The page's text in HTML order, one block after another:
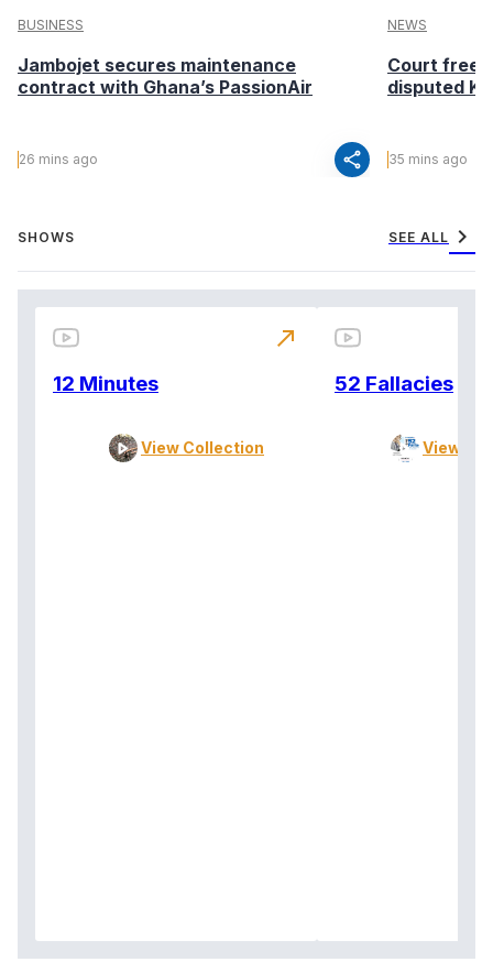
BUSINESS
Jambojet secures maintenance
contract with Ghana’s PassionAir
26 mins ago share
NEWS
Court
disputed
35 mins ago
SHOWS SEE ALL chevron_right
12 Minutes
View Collection
north_east
52 Fallacies
View